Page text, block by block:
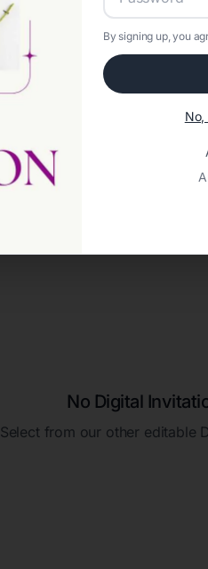
No Digital
Select from our other editable
By signing up, you